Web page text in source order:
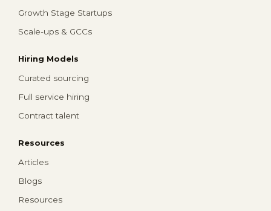
Growth Stage Startups
Scale-ups & GCCs
Hiring Models
Curated sourcing
Full service hiring
Contract talent
Resources
Articles
Blogs
Resources